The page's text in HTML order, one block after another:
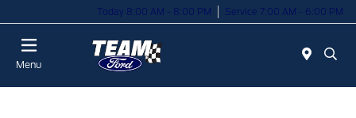
Today 8:00 AM - 8:00 PM Service 7:00 AM - 6:00 PM
Menu